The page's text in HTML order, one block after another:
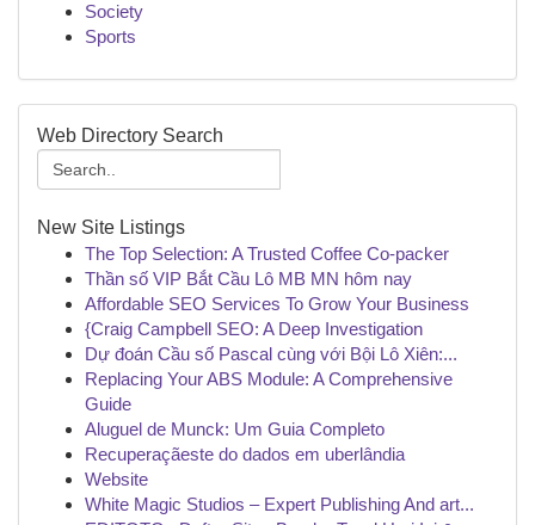
Society
Sports
Web Directory Search
New Site Listings
The Top Selection: A Trusted Coffee Co-packer
Thần số VIP Bắt Cầu Lô MB MN hôm nay
Affordable SEO Services To Grow Your Business
{Craig Campbell SEO: A Deep Investigation
Dự đoán Cầu số Pascal cùng với Bội Lô Xiên:...
Replacing Your ABS Module: A Comprehensive
Guide
Aluguel de Munck: Um Guia Completo
Recuperaçãeste do dados em uberlândia
Website
White Magic Studios – Expert Publishing And art...